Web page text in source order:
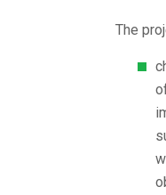
The